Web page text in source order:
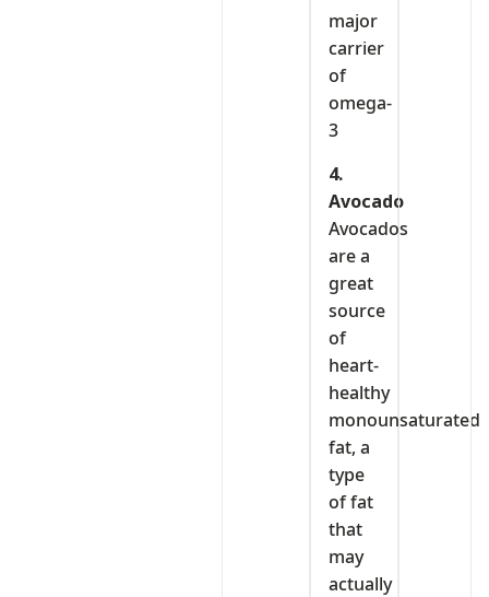
major
carrier
of
omega-
3
4.
Avocado
Avocados
are a
great
source
of
heart-
healthy
monounsaturated
fat, a
type
of fat
that
may
actually